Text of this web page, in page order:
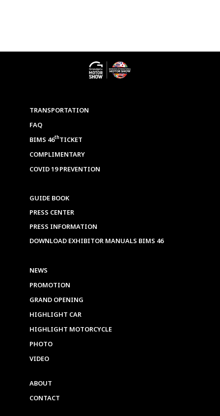
TRANSPORTATION
FAQ
BIMS 46thTICKET
COMPLIMENTARY
COVID 19 PREVENTION
GUIDE BOOK
PRESS CENTER
PRESS INFORMATION
DOWNLOAD EXHIBITOR MANUALS BIMS 46
NEWS
PROMOTION
GRAND OPENING
HIGHLIGHT CAR
HIGHLIGHT MOTORCYCLE
PHOTO
VIDEO
ABOUT
CONTACT